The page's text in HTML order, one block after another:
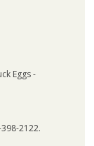
Eggs -
2122.